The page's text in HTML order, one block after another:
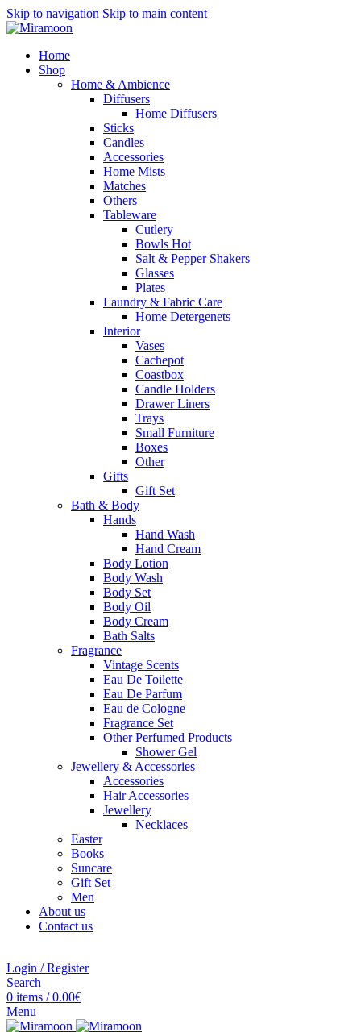
Skip to navigation Skip to main content
Home
Shop
Home & Ambience
Diffusers
Home Diffusers
Sticks
Candles
Accessories
Home Mists
Matches
Others
Tableware
Cutlery
Bowls Hot
Salt & Pepper Shakers
Glasses
Plates
Laundry & Fabric Care
Home Detergenets
Interior
Vases
Cachepot
Coastbox
Candle Holders
Drawer Liners
Trays
Small Furniture
Boxes
Other
Gifts
Gift Set
Bath & Body
Hands
Hand Wash
Hand Cream
Body Lotion
Body Wash
Body Set
Body Oil
Body Cream
Bath Salts
Fragrance
Vintage Scents
Eau De Toilette
Eau De Parfum
Eau de Cologne
Fragrance Set
Other Perfumed Products
Shower Gel
Jewellery & Accessories
Accessories
Hair Accessories
Jewellery
Necklaces
Easter
Books
Suncare
Gift Set
Men
About us
Contact us
Login / Register
Search
0 items / 0.00€
Menu